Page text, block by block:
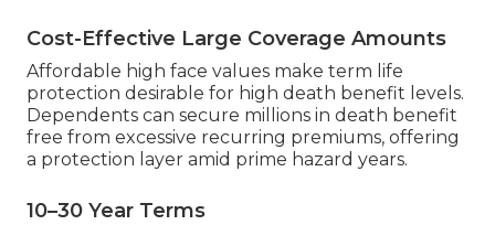
Cost-Effective Large Coverage Amounts
Affordable high face values make term life
protection desirable for high death benefit levels.
Dependents can secure millions in death benefit
free from excessive recurring premiums, offering
a protection layer amid prime hazard years.
10–30 Year Terms